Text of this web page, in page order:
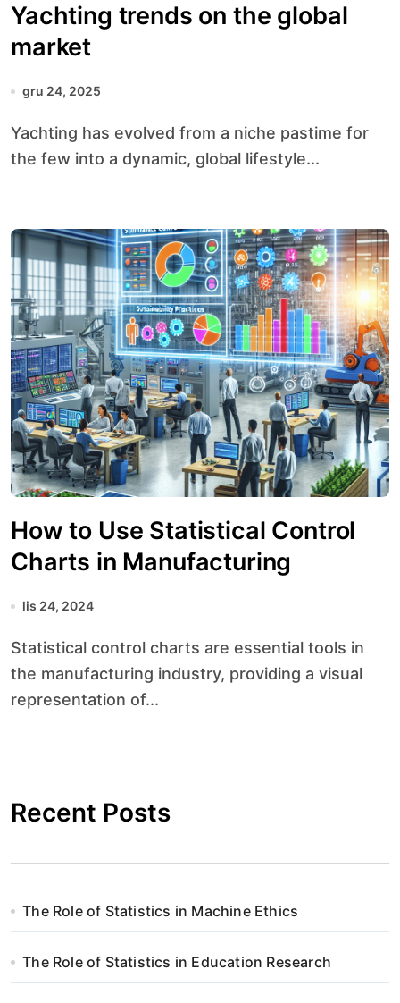
Yachting trends on the global
market
gru 24, 2025
Yachting has evolved from a niche pastime for
the few into a dynamic, global lifestyle...
How to Use Statistical Control
Charts in Manufacturing
lis 24, 2024
Statistical control charts are essential tools in
the manufacturing industry, providing a visual
representation of...
Recent Posts
The Role of Statistics in Machine Ethics
The Role of Statistics in Education Research